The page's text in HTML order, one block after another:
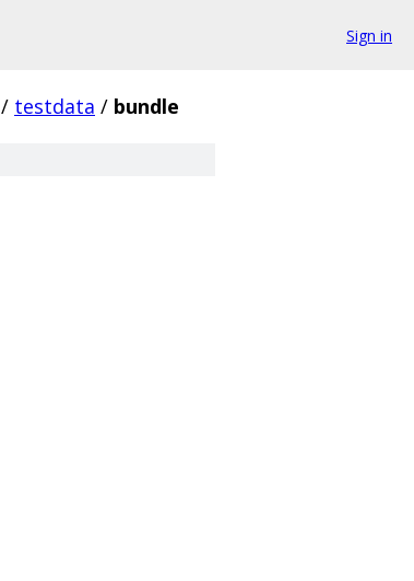
Sign in
/ testdata / bundle